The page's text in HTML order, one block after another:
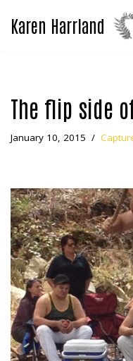
Skip
Karen Harrland
The flip side
January 10, 2015